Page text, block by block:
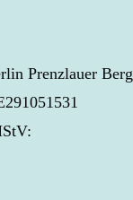
Prenzlauer Berg